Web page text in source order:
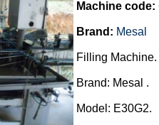
Machine code:
Brand: Mesal
Filling Machine.
Brand: Mesal .
Model: E30G2.